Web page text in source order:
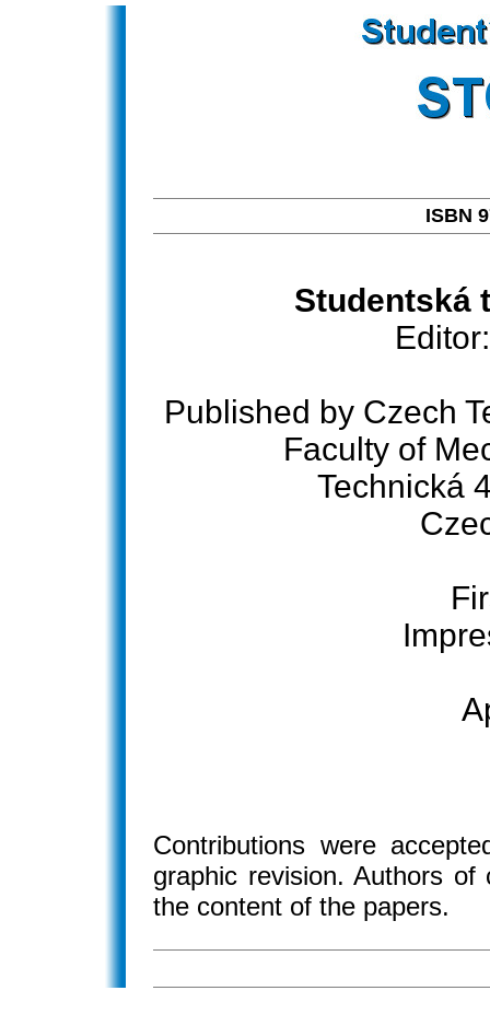
ISBN
Studentská
Published by Czech
Faculty of
Technická
Contributions were
graphic revision. Authors
the content of the papers.